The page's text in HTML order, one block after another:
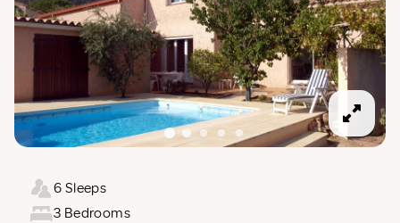
6 Sleeps
3 Bedrooms